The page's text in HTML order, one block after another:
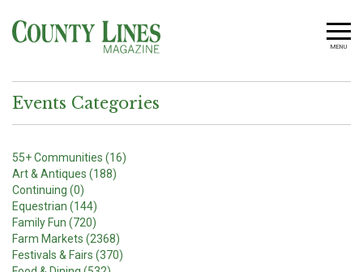
MENU
Events Categories
55+ Communities (16)
Art & Antiques (188)
Continuing (0)
Equestrian (144)
Family Fun (720)
Farm Markets (2368)
Festivals & Fairs (370)